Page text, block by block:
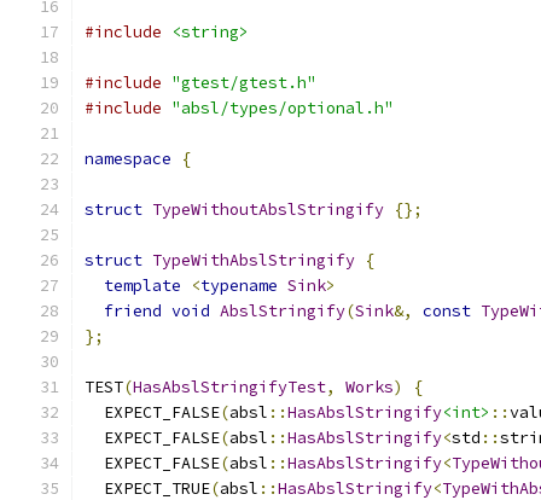
#include <string>
#include "gtest/gtest.h"
#include "absl/types/optional.h"
namespace {
struct TypeWithoutAbslStringify {};
struct TypeWithAbslStringify {
template
<typename Sink>
friend void AbslStringify(Sink&, const
};
TEST(HasAbslStringifyTest, Works)
{
  EXPECT_FALSE
(absl ::HasAbslStringify<int> ::
  EXPECT_FALSE
(absl ::HasAbslStringify<std ::
  EXPECT_FALSE
(absl ::HasAbslStringify<
  EXPECT_TRUE
(absl ::HasAbslStringify<